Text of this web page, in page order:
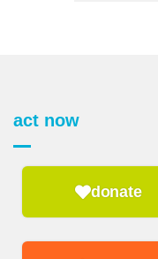
act now
donate